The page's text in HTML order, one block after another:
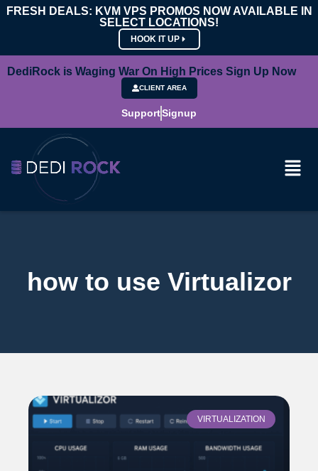
FRESH DEALS: KVM VPS PROMOS NOW AVAILABLE IN
SELECT LOCATIONS!
HOOK IT UP
DediRock is Waging War On High Prices Sign Up Now
CLIENT AREA
SupportSignup
how to use Virtualizor
VIRTUALIZATION